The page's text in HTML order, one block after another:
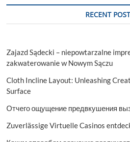
RECENT
Zajazd Sądecki – niepowtarzalne
zakwaterowanie w Nowym Sączu
Cloth Incline Layout: Unleashing
Surface
Отчего ощущение предвкушения
Zuverlässige Virtuelle Casinos